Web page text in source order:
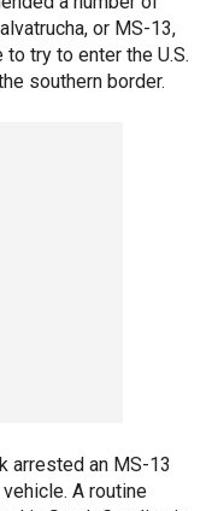
or MS-13,
try to enter the U.S.
southern border.
arrested an MS-13
A routine